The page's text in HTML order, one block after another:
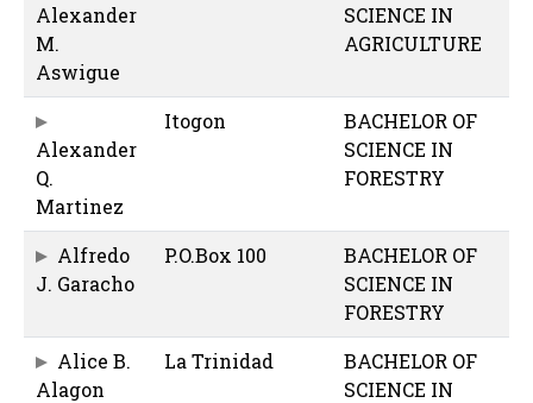
Alexander
M.
Aswigue
SCIENCE IN
AGRICULTURE
Alexander
Q.
Martinez
Itogon
BACHELOR OF
SCIENCE IN
FORESTRY
Alfredo
J. Garacho
P.O.Box 100
BACHELOR OF
SCIENCE IN
FORESTRY
Alice B.
Alagon
La Trinidad
BACHELOR OF
SCIENCE IN